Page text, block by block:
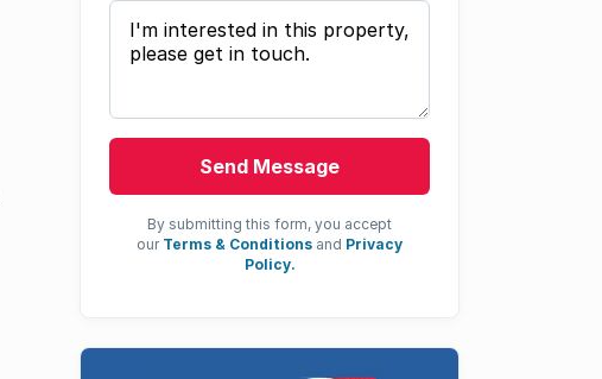
Your message
Send Message
By submitting this form, you accept
our Terms & Conditions and Privacy
Policy.